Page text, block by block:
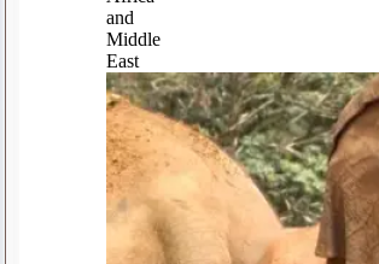
and
Middle
East